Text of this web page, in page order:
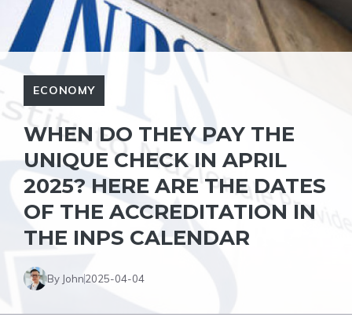
ECONOMY
WHEN DO THEY PAY THE
UNIQUE CHECK IN APRIL
2025? HERE ARE THE DATES
OF THE ACCREDITATION IN
THE INPS CALENDAR
By John2025-04-04